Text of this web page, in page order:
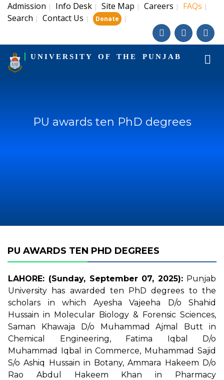
Admission | Info Desk | Site Map | Careers | FAQs |
Search | Contact Us | Donate |
UNIVERSITY OF THE PUNJAB
PU awards ten PhD degrees
PU AWARDS TEN PHD DEGREES
LAHORE: (Sunday, September 07, 2025): Punjab
University has awarded ten PhD degrees to the
scholars in which Ayesha Vajeeha D/o Shahid
Hussain in Molecular Biology & Forensic Sciences,
Saman Khawaja D/o Muhammad Ajmal Butt in
Chemical Engineering, Fatima Iqbal D/o
Muhammad Iqbal in Commerce, Muhammad Sajid
S/o Ashiq Hussain in Botany, Ammara Hakeem D/o
Rao Abdul Hakeem Khan in Pharmacy